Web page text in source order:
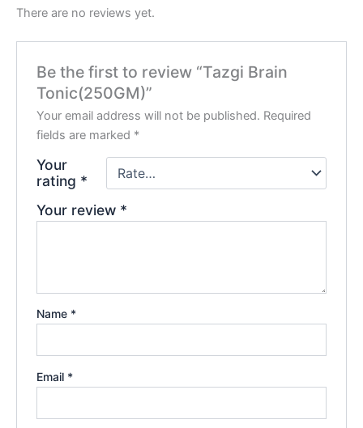
There are no reviews yet.
Be the first to review “Tazgi Brain
Tonic(250GM)”
Your email address will not be published. Required
fields are marked *
Your
rating *
Your review *
Name *
Email *